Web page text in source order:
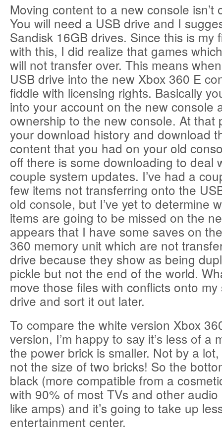
Moving content to a new console isn’t
You will need a USB drive and I
Sandisk 16GB drives. Since this is my
with this, I did realize that games
will not transfer over. This means
USB drive into the new Xbox 360 E
fiddle with licensing rights. Basically
into your account on the new console
ownership to the new console. At that
your download history and download
content that you had on your old
off there is some downloading to deal
couple system updates. I’ve had a
few items not transferring onto the
old console, but I’ve yet to determine
items are going to be missed on the
appears that I have some saves on
360 memory unit which are not
drive because they show as being
pickle but not the end of the world.
move those files with conflicts onto
drive and sort it out later.
To compare the white version Xbox
version, I’m happy to say it’s less of a
the power brick is smaller. Not by a lot,
not the size of two bricks! So the
black (more compatible from a
with 90% of most TVs and other
like amps) and it’s going to take up
entertainment center.